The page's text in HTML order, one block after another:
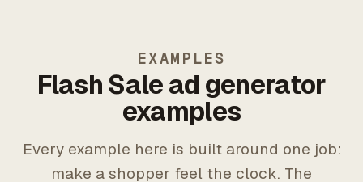
EXAMPLES
Flash Sale ad generator
examples
Every example here is built around one job:
make a shopper feel the clock. The